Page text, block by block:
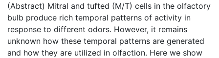
(Abstract) Mitral and tufted (M/T) cells in the olfactory
bulb produce rich temporal patterns of activity in
response to different odors. However, it remains
unknown how these temporal patterns are generated
and how they are utilized in olfaction. Here we show